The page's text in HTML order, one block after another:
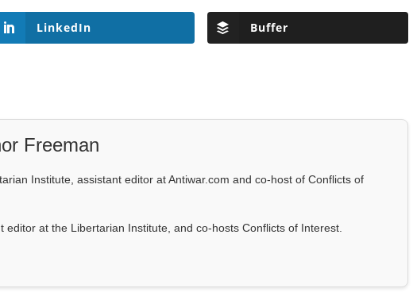
LinkedIn Buffer
Freeman
Institute, assistant editor at Antiwar.com and co-host of Conflicts of
at the Libertarian Institute, and co-hosts Conflicts of Interest.